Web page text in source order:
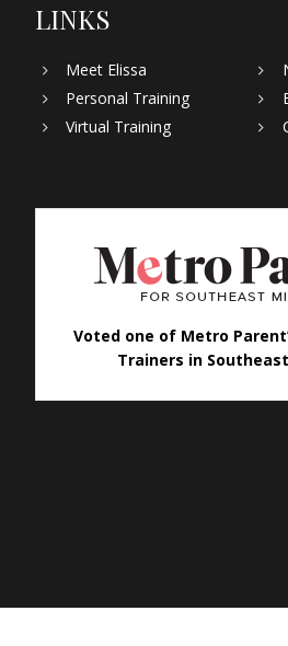
LINKS
Meet Elissa
Personal Training
Virtual Training
Voted one of Metro
Trainers in